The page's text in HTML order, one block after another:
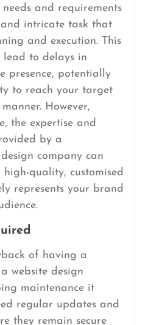
and requirements
intricate task that
and execution. This
lead to delays in
presence, potentially
to reach your target
However,
the expertise and
by a
company can
quality, customised
represents your brand
of having a
website design
maintenance it
regular updates and
they remain secure